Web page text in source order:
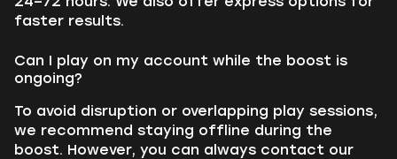
faster results.
Can I play on my account while the boost is
ongoing?
To avoid disruption or overlapping play sessions,
we recommend staying offline during the
boost. However, you can always contact our